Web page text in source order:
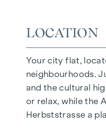
Common room
ARRIVE AT HOME
In Herbststrasse,
furnishings are
and underfloor
LOCATION
Your city flat,
neighbourhoods.
and the cultural
or relax, while the
Herbststrasse a